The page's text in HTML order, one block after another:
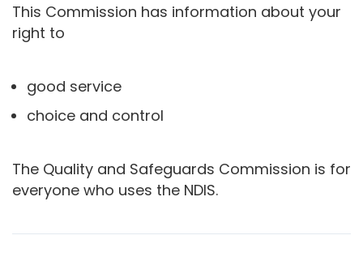
This Commission has information about your
right to
good service
choice and control
The Quality and Safeguards Commission is for
everyone who uses the NDIS.